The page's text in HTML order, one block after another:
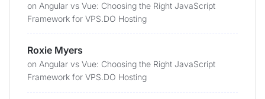
on Angular vs Vue: Choosing the Right JavaScript
Framework for VPS.DO Hosting
Roxie Myers
on Angular vs Vue: Choosing the Right JavaScript
Framework for VPS.DO Hosting